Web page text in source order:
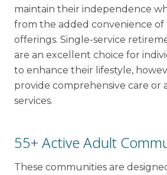
maintain their independence
from the added convenience of
offerings. Single-service
are an excellent choice for
to enhance their lifestyle,
provide comprehensive care or
services.
55+ Active Adult
These communities are